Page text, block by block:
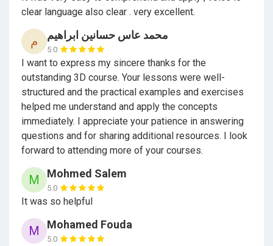
clear language also clear . very excellent.
م محمد عاس حسانين ابراهيم
5.0
I want to express my sincere thanks for the
outstanding 3D course. Your lessons were well-
structured and the practical examples and exercises
helped me understand and apply the concepts
immediately. I appreciate your patience in answering
questions and for sharing additional resources. I look
forward to attending more of your courses.
M Mohmed Salem
5.0
It was so helpful
M Mohamed Fouda
5.0